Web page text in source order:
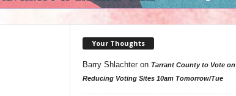
Your Thoughts
Barry Shlachteron Tarrant County to Vote on
Reducing Voting Sites 10am Tomorrow/Tue